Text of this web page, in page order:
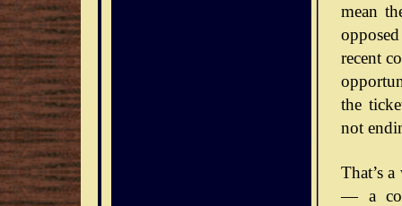
mean
recent
the
not
That’s
— a